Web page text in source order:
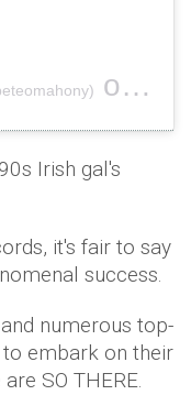
on
Irish gal's
it's fair to say
success.
numerous top-
embark on their
SO THERE.